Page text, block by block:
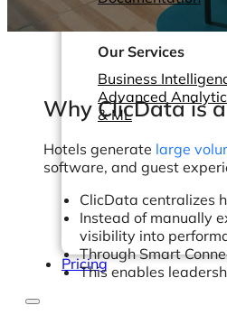
Our Services
Business
Advanced
& ML
Pricing
Why ClicData is
Hotels generate large
software, and guest
ClicData centralizes
Instead of manually
visibility into
Through Smart
This enables